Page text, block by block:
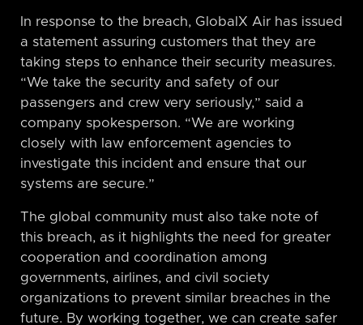
In response to the breach, GlobalX Air has issued
a statement assuring customers that they are
taking steps to enhance their security measures.
“We take the security and safety of our
passengers and crew very seriously,” said a
company spokesperson. “We are working
closely with law enforcement agencies to
investigate this incident and ensure that our
systems are secure.”
The global community must also take note of
this breach, as it highlights the need for greater
cooperation and coordination among
governments, airlines, and civil society
organizations to prevent similar breaches in the
future. By working together, we can create safer